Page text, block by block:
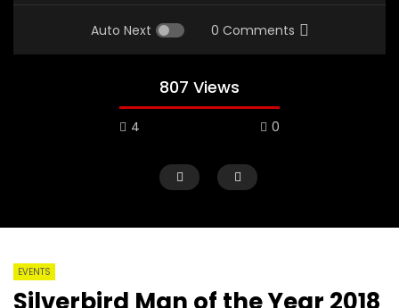
Auto Next 0 Comments
807 Views
4 0
EVENTS